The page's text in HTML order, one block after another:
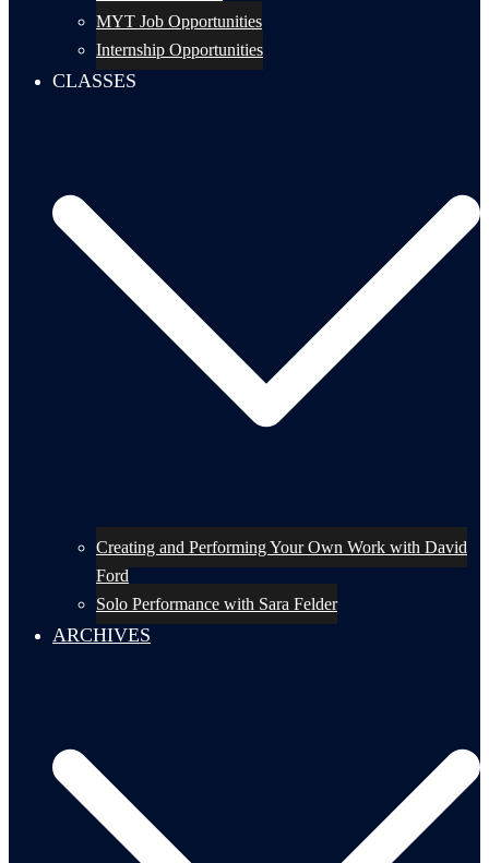
MYT Job Opportunities
Internship Opportunities
CLASSES
Creating and Performing Your Own Work with David
Ford
Solo Performance with Sara Felder
ARCHIVES